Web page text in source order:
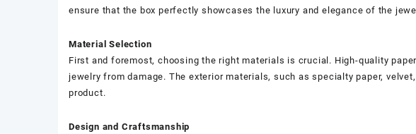
ensure that the box perfectly showcases the luxury and elegance of the
Material Selection
First and foremost, choosing the right materials is crucial. High-quality
jewelry from damage. The exterior materials, such as specialty paper,
product.
Design and Craftsmanship